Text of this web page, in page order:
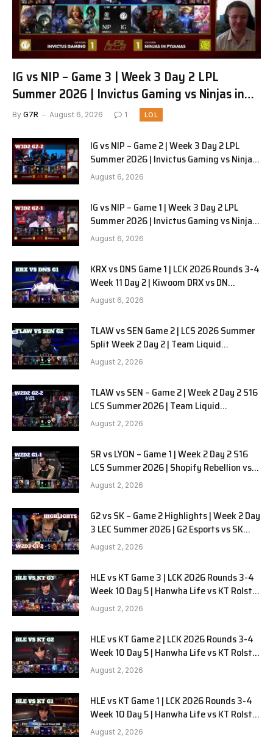
IG vs NIP – Game 3 | Week 3 Day 2 LPL
Summer 2026 | Invictus Gaming vs Ninjas in
Pyjamas G3 full
By G7R August 6, 2026 1 LOL
IG vs NIP – Game 2 | Week 3 Day 2 LPL
Summer 2026 | Invictus Gaming vs Ninjas
in Pyjamas G2 full
August 6, 2026
IG vs NIP – Game 1 | Week 3 Day 2 LPL
Summer 2026 | Invictus Gaming vs Ninjas
in Pyjamas G1 full
August 6, 2026
KRX vs DNS Game 1 | LCK 2026 Rounds 3-4
Week 11 Day 2 | Kiwoom DRX vs DN
SOOPers G1
August 6, 2026
TLAW vs SEN Game 2 | LCS 2026 Summer
Split Week 2 Day 2 | Team Liquid
Alienware vs Sentinels G2
August 2, 2026
TLAW vs SEN – Game 2 | Week 2 Day 2 S16
LCS Summer 2026 | Team Liquid
Alienware vs Sentinels G2 W2D2
August 2, 2026
SR vs LYON – Game 1 | Week 2 Day 2 S16
LCS Summer 2026 | Shopify Rebellion vs
LYON G1 W2D2 Full Game
August 2, 2026
G2 vs SK – Game 2 Highlights | Week 2 Day
3 LEC Summer 2026 | G2 Esports vs SK
Gaming G-2 W2D3
August 2, 2026
HLE vs KT Game 3 | LCK 2026 Rounds 3-4
Week 10 Day 5 | Hanwha Life vs KT Rolster
G3
August 2, 2026
HLE vs KT Game 2 | LCK 2026 Rounds 3-4
Week 10 Day 5 | Hanwha Life vs KT Rolster
G2
August 2, 2026
HLE vs KT Game 1 | LCK 2026 Rounds 3-4
Week 10 Day 5 | Hanwha Life vs KT Rolster
G1
August 2, 2026